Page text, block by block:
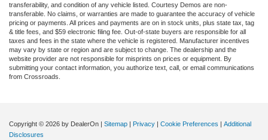
transferability, and condition of any vehicle listed. Courtesy Demos are non-
transferable. No claims, or warranties are made to guarantee the accuracy of vehicle
pricing or payments. All prices and payments are on in stock units, plus state tax, tag
& title fees, and $59 electronic filing fee. Out-of-state buyers are responsible for all
taxes and fees in the state where the vehicle is registered. Manufacturer incentives
may vary by state or region and are subject to change. The dealership and the
website provider are not responsible for misprints on prices or equipment. By
submitting your contact information, you authorize text, call, or email communications
from Crossroads.
Copyright © 2026 by DealerOn | Sitemap | Privacy | Cookie Preferences | Additional
Disclosures